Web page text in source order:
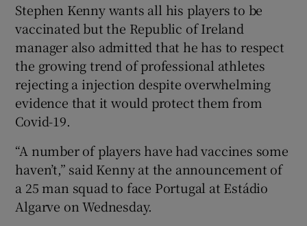
Show Podcasts sub sections
Show Gaeilge sub sections
Show History sub sections
Stephen Kenny wants all his players to be
vaccinated but the Republic of Ireland
manager also admitted that he has to respect
the growing trend of professional athletes
rejecting a injection despite overwhelming
evidence that it would protect them from
Covid-19.
“A number of players have had vaccines some
haven’t,” said Kenny at the announcement of
a 25 man squad to face Portugal at Estádio
Algarve on Wednesday.